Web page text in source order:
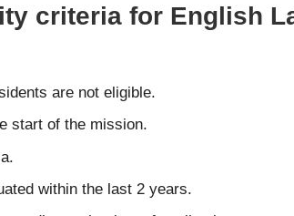
criteria for English
are not eligible.
start of the mission.
within the last 2 years.